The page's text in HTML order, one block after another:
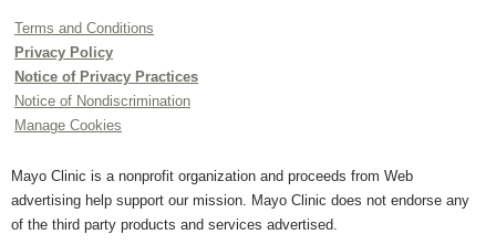
Terms and Conditions
Privacy Policy
Notice of Privacy Practices
Notice of Nondiscrimination
Manage Cookies
Mayo Clinic is a nonprofit organization and proceeds from Web
advertising help support our mission. Mayo Clinic does not endorse any
of the third party products and services advertised.